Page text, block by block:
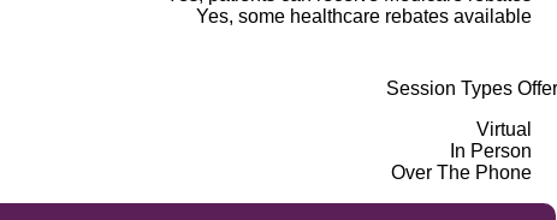
Yes, some healthcare rebates available
Session Types
Virtual
In Person
Over The Phone